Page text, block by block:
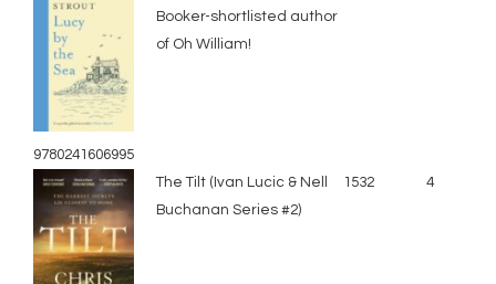
9780241606995
Booker-shortlisted author
of Oh William!
The Tilt (Ivan Lucic & Nell
Buchanan Series #2)
1532 4